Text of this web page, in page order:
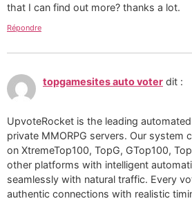
that I can find out more? thanks a lot.
Répondre
topgamesites auto voter dit :
UpvoteRocket is the leading
private MMORPG servers. Our system
on XtremeTop100, TopG, GTop100,
other platforms with intelligent
seamlessly with natural traffic. Every
authentic connections with realistic